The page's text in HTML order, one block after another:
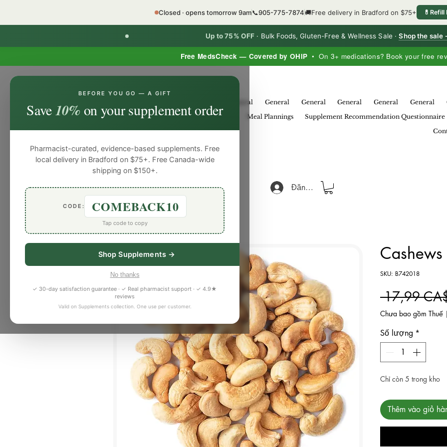
Free MedsCheck — Covered by OHIP • On 3+ medications? Book your free
Up to 75% OFF · Bulk Foods, Gluten-Free & Wellness Sale ·Shop the sale
Closed · opens tomorrow 9am📞905-775-7874🚚Free delivery in Bradford on $75+ 💊 Refill
BEFORE YOU GO — A GIFT
Save10%on your supplement order
Pharmacist-curated, evidence-based supplements. Free
local delivery in Bradford on $75+. Free Canada-wide
shipping on $150+.
CODE: COMEBACK10
Tap code to copy
Shop Supplements →
No thanks
✓ 30-day satisfaction guarantee · ✓ Real pharmacist support · ✓ 4.9★
reviews
Valid on Supplements collection. One use per customer.
General General General General General General
General
General General General General Meal Plannings Supplement Recommendation Questionnaire
Blog
Đăng nhập
SKU: B742018
17,99
Chưa bao gồm Thuế |
Số lượng *
Chỉ còn 5 trong kho
Thêm vào giỏ